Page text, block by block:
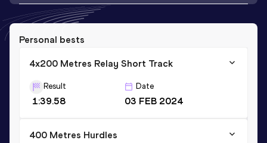
Personal bests
4x200 Metres Relay Short Track
Result
1:39.58
Date
03 FEB 2024
400 Metres Hurdles